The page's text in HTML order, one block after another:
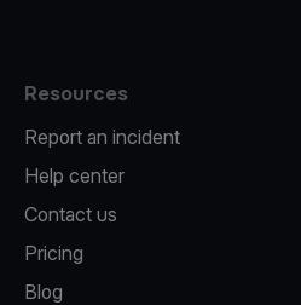
Resources
Report an incident
Help center
Contact us
Pricing
Blog